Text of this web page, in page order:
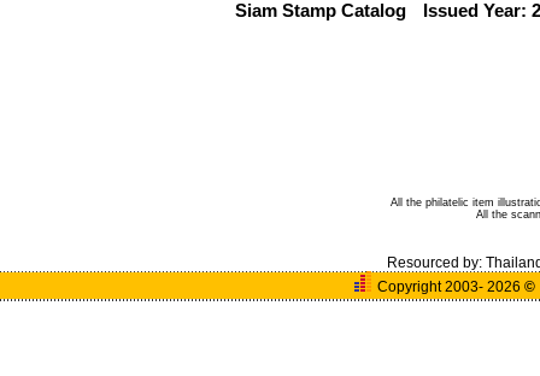
Siam Stamp Catalog Issued Year:
All the philatelic item
All the
Resourced by:
Copyright 2003- 2026©